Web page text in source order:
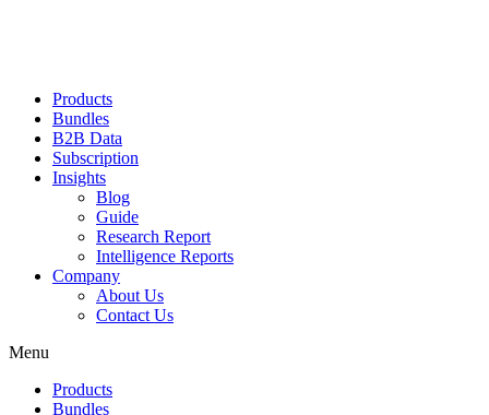
Products
Bundles
B2B Data
Subscription
Insights
Blog
Guide
Research Report
Intelligence Reports
Company
About Us
Contact Us
Menu
Products
Bundles